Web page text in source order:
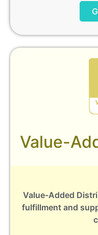
Value-
Value-Added
fulfillment and